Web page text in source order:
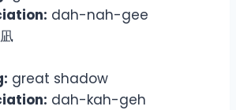
dah-nah-gee
great shadow
dah-kah-geh